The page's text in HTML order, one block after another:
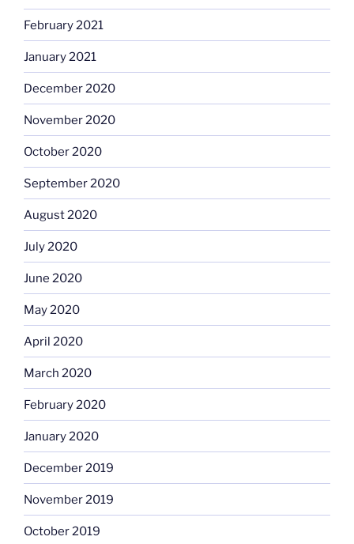
February 2021
January 2021
December 2020
November 2020
October 2020
September 2020
August 2020
July 2020
June 2020
May 2020
April 2020
March 2020
February 2020
January 2020
December 2019
November 2019
October 2019